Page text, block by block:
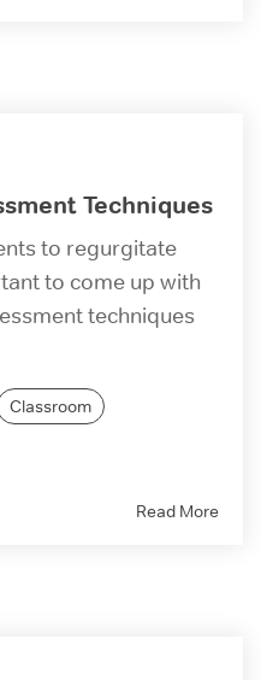
Techniques
to regurgitate
to come up with
techniques
Classroom
Read More